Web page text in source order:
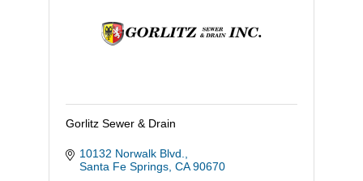
Gorlitz Sewer & Drain
10132 Norwalk Blvd.
Santa Fe Springs CA 90670